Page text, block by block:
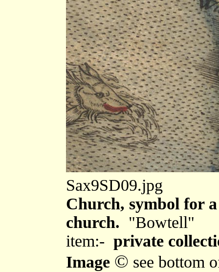
Sax9SD09.jpg
Church, symbol for
church. "Bowtell"
item:- private
Image © see bottom